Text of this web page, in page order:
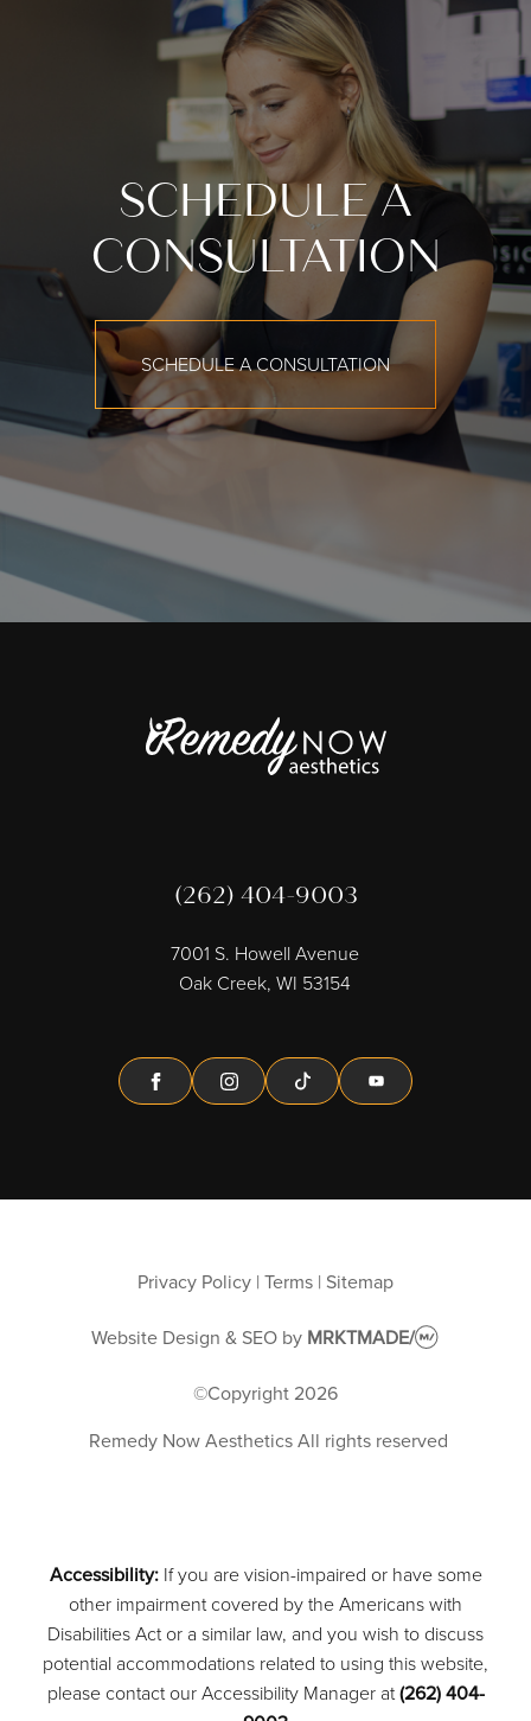
SCHEDULE A
CONSULTATION
SCHEDULE A CONSULTATION
(262) 404-9003
7001 S. Howell Avenue
Oak Creek, WI 53154
FacebookInstagramTiktok Youtube
Privacy Policy | Terms | Sitemap
Website Design & SEOby MRKTMADE/
©Copyright 2026
Remedy Now AestheticsAll rights reserved
Accessibility:If you are vision-impaired or have some
other impairment covered by the Americans with
Disabilities Act or a similar law, and you wish to discuss
potential accommodations related to using this website,
please contact our Accessibility Manager at(262) 404-